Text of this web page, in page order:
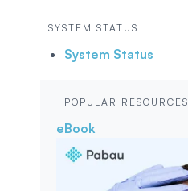
SYSTEM STATUS
System Status
POPULAR RESOURCES
eBook